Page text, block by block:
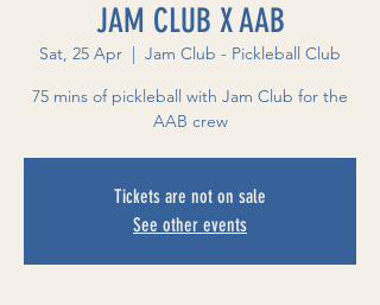
JAM CLUB X AAB
Sat, 25 Apr
  |
Jam Club - Pickleball Club
75 mins of pickleball with Jam Club for the
AAB crew
Tickets are not on sale
See other events